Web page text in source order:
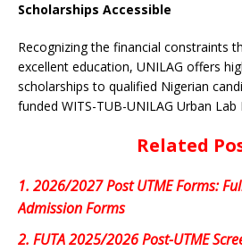
Scholarships Accessible
Recognizing the financial constraints
excellent education, UNILAG offers
scholarships to qualified Nigerian
funded WITS-TUB-UNILAG Urban
Related
1. 2026/2027 Post UTME Forms:
Admission Forms
2. FUTA 2025/2026 Post-UTME